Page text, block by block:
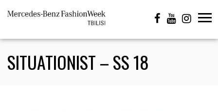
SITUATIONIST – SS 18